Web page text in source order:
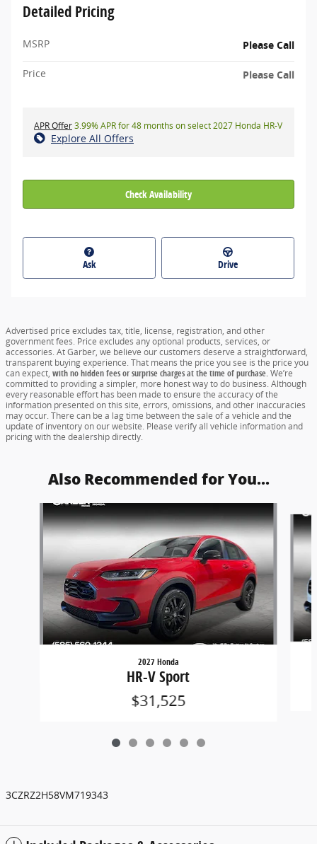
Detailed Pricing
MSRP Please Call
Price Please Call
APR Offer3.99% APR for 48 months on select 2027 Honda HR-V
Explore All Offers
Check Availability
Ask Drive
Advertised price excludes tax, title, license, registration, and other
government fees. Price excludes any optional products, services, or
accessories. At Garber, we believe our customers deserve a straightforward,
transparent buying experience. That means the price you see is the price you
can expect, with no hidden fees or surprise charges at the time of purchase.We’re
committed to providing a simpler, more honest way to do business. Although
every reasonable effort has been made to ensure the accuracy of the
information presented on this site, errors, omissions, and other inaccuracies
may occur. There can be a lag time between the sale of a vehicle and the
update of inventory on our website. Please verify all vehicle information and
pricing with the dealership directly.
Also Recommended for You...
Slide 1 of 6
2027 Honda
HR-V Sport
$31,525
3CZRZ2H58VM719343